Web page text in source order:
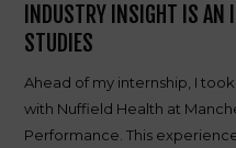
INDUSTRY INSIGHT IS AN
STUDIES
Ahead of my internship, I
with Nuffield Health at
Performance. This